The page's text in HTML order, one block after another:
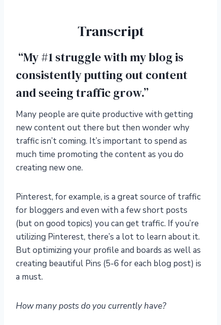
Transcript
“My #1 struggle with my blog is
consistently putting out content
and seeing traffic grow.”
Many people are quite productive with getting
new content out there but then wonder why
traffic isn’t coming. It’s important to spend as
much time promoting the content as you do
creating new one.
Pinterest, for example, is a great source of traffic
for bloggers and even with a few short posts
(but on good topics) you can get traffic. If you’re
utilizing Pinterest, there’s a lot to learn about it.
But optimizing your profile and boards as well as
creating beautiful Pins (5-6 for each blog post) is
a must.
How many posts do you currently have?